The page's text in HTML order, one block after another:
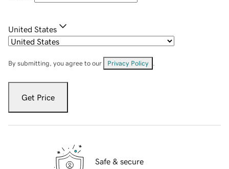
United States
By submitting, you agree to our Privacy Policy
Get Price
Safe & secure